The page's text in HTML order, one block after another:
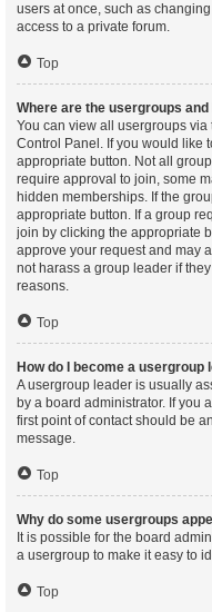
users at once, such as
access to a private forum.
Top
Where are the usergroups and
You can view all usergroups via
Control Panel. If you would like
appropriate button. Not all
require approval to join, some
hidden memberships. If the
appropriate button. If a group
join by clicking the appropriate
approve your request and may
not harass a group leader if
reasons.
Top
How do I become a usergroup
A usergroup leader is usually
by a board administrator. If you
first point of contact should be
message.
Top
Why do some usergroups
It is possible for the board
a usergroup to make it easy to
Top